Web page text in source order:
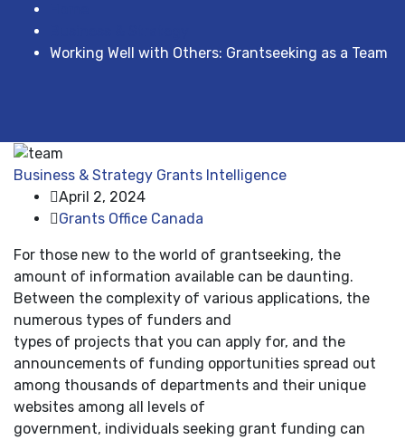
Working Well with Others: Grantseeking as a Team
Business & Strategy Grants Intelligence
April 2, 2024
Grants Office Canada
For those new to the world of grantseeking, the
amount of information available can be daunting.
Between the complexity of various applications, the
numerous types of funders and
types of projects that you can apply for, and the
announcements of funding opportunities spread out
among thousands of departments and their unique
websites among all levels of
government, individuals seeking grant funding can